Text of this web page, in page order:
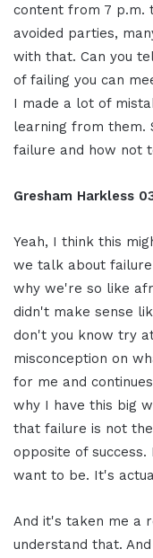
content from 7 p.m.
avoided parties,
with that. Can you
of failing you can
I made a lot of
learning from them.
failure and how not
Gresham Harkless
Yeah, I think this
we talk about
why we're so like
didn't make sense
don't you know try
misconception on
for me and
why I have this big
that failure is not
opposite of
want to be. It's
And it's taken me a
understand that.